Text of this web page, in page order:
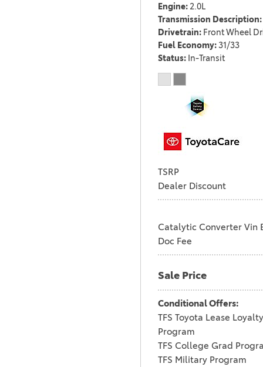
COROLLA CROSS HYBRID
Engine 2.0L
Transmission Description
Drivetrain Front Wheel
Fuel Economy 31/33
Status In-Transit
TSRP
Dealer Discount
Catalytic Converter Vin
Doc Fee
Sale Price
Conditional Offers:
TFS Toyota Lease Loyalty
Program
TFS College Grad
TFS Military Program